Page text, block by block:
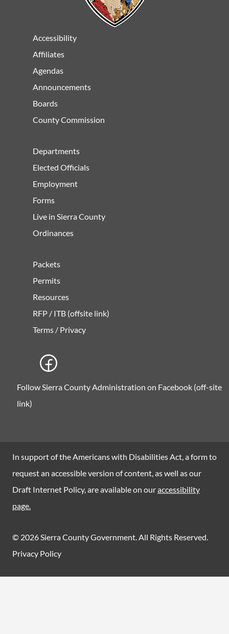
Accessibility
Affiliates
Agendas
Announcements
Boards
County Commission
Departments
Elected Officials
Employment
Forms
Live in Sierra County
Ordinances
Packets
Permits
Resources
RFP / ITB (offsite link)
Terms / Privacy
Follow Sierra County Administration on Facebook (off-site
link)
In support of the Americans with Disabilities Act, a form to
request an accessible version of content, as well as our
Draft Internet Policy, are available on ouraccessibility
page.
© 2026 Sierra County Government. All Rights Reserved.
Privacy Policy